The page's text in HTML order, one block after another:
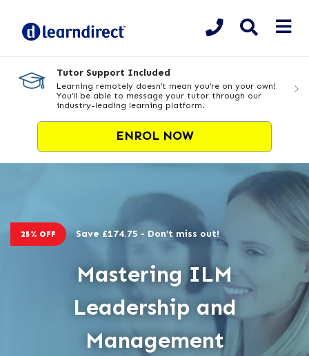
Tutor Support Included
Learning remotely doesn’t mean you’re on your own!
You’ll be able to message your tutor through our
industry-leading learning platform.
ENROL NOW
25% OFF Save £174.75 - Don’t miss out!
Mastering ILM
Leadership and
Management